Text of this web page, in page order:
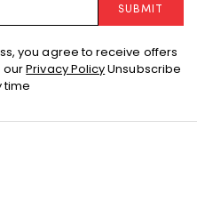
SUBMIT
you agree to receive offers
ourPrivacy PolicyUnsubscribe
time